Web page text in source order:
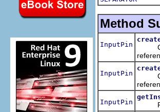
Method
InputPin
InputPin
InputPin